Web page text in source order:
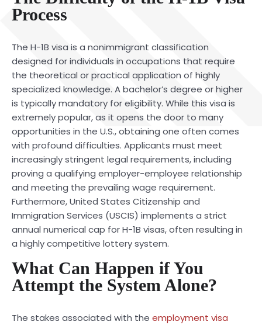
Process
The H-1B visa is a nonimmigrant classification
designed for individuals in occupations that require
the theoretical or practical application of highly
specialized knowledge. A bachelor’s degree or higher
is typically mandatory for eligibility. While this visa is
extremely popular, as it opens the door to many
opportunities in the U.S., obtaining one often comes
with profound difficulties. Applicants must meet
increasingly stringent legal requirements, including
proving a qualifying employer-employee relationship
and meeting the prevailing wage requirement.
Furthermore, United States Citizenship and
Immigration Services (USCIS) implements a strict
annual numerical cap for H-1B visas, often resulting in
a highly competitive lottery system.
What Can Happen if You
Attempt the System Alone?
The stakes associated with the employment visa